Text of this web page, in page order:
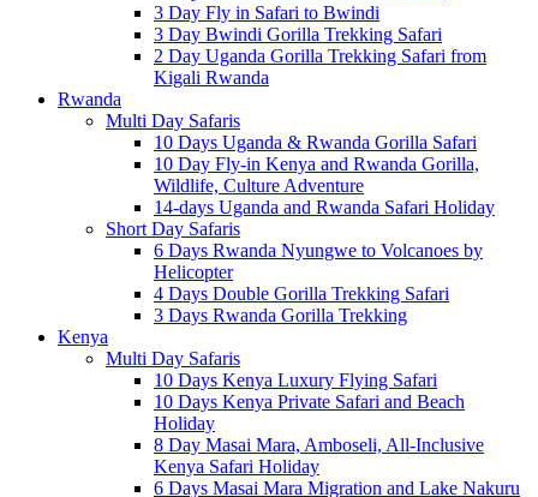
3 Day Fly in Safari to Bwindi
3 Day Bwindi Gorilla Trekking Safari
2 Day Uganda Gorilla Trekking Safari from
Kigali Rwanda
Rwanda
Multi Day Safaris
10 Days Uganda & Rwanda Gorilla Safari
10 Day Fly-in Kenya and Rwanda Gorilla,
Wildlife, Culture Adventure
14-days Uganda and Rwanda Safari Holiday
Short Day Safaris
6 Days Rwanda Nyungwe to Volcanoes by
Helicopter
4 Days Double Gorilla Trekking Safari
3 Days Rwanda Gorilla Trekking
Kenya
Multi Day Safaris
10 Days Kenya Luxury Flying Safari
10 Days Kenya Private Safari and Beach
Holiday
8 Day Masai Mara, Amboseli, All-Inclusive
Kenya Safari Holiday
6 Days Masai Mara Migration and Lake Nakuru